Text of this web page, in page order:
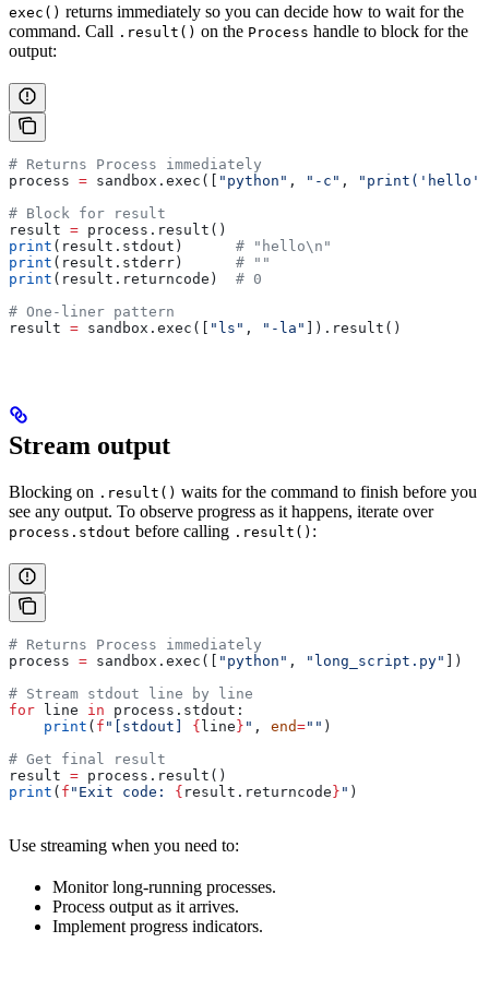
exec() returns immediately so you can decide how to wait for the
command. Call .result() on the Process handle to block for the
output:
# Returns Process immediately
process = sandbox.exec([ "python" , "-c" ,
# Block for result
result = process.result()
print (result.stdout) # "hello\n"
print (result.stderr) # ""
print (result.returncode) # 0
# One-liner pattern
result = sandbox.exec([ "ls" , "-la" ]).result()
Stream output
Blocking on .result() waits for the command to finish before you
see any output. To observe progress as it happens, iterate over
process.stdout before calling .result() :
# Returns Process immediately
process = sandbox.exec([ "python" , "long_script.py"
])
# Stream stdout line by line
for line in process.stdout:
    print
( f "[stdout] { line } " , end="" )
# Get final result
result = process.result()
print ( f "Exit code: { result.returncode } " )
Use streaming when you need to:
Monitor long-running processes.
Process output as it arrives.
Implement progress indicators.